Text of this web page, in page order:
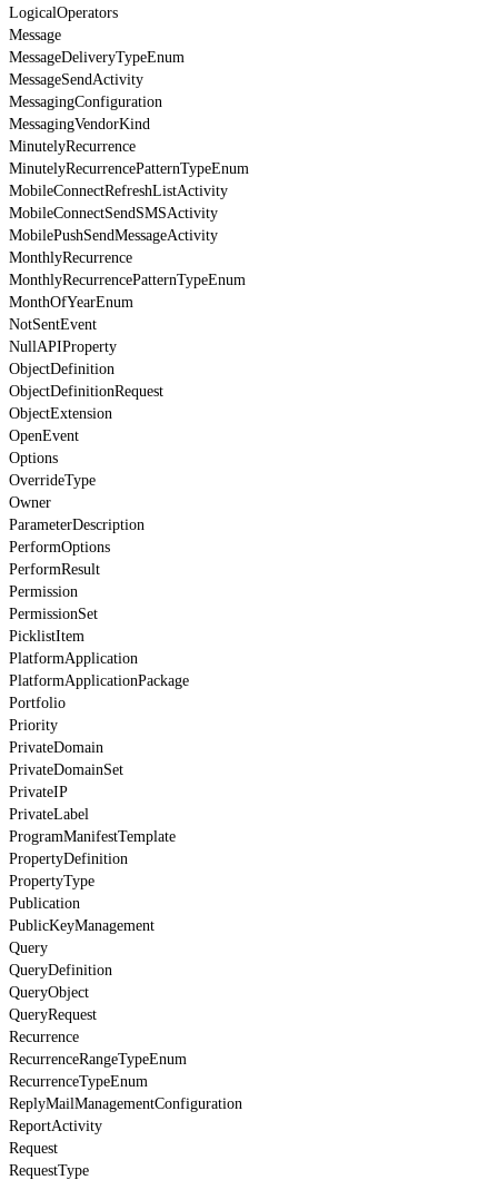
LogicalOperators
Message
MessageDeliveryTypeEnum
MessageSendActivity
MessagingConfiguration
MessagingVendorKind
MinutelyRecurrence
MinutelyRecurrencePatternTypeEnum
MobileConnectRefreshListActivity
MobileConnectSendSMSActivity
MobilePushSendMessageActivity
MonthlyRecurrence
MonthlyRecurrencePatternTypeEnum
MonthOfYearEnum
NotSentEvent
NullAPIProperty
ObjectDefinition
ObjectDefinitionRequest
ObjectExtension
OpenEvent
Options
OverrideType
Owner
ParameterDescription
PerformOptions
PerformResult
Permission
PermissionSet
PicklistItem
PlatformApplication
PlatformApplicationPackage
Portfolio
Priority
PrivateDomain
PrivateDomainSet
PrivateIP
PrivateLabel
ProgramManifestTemplate
PropertyDefinition
PropertyType
Publication
PublicKeyManagement
Query
QueryDefinition
QueryObject
QueryRequest
Recurrence
RecurrenceRangeTypeEnum
RecurrenceTypeEnum
ReplyMailManagementConfiguration
ReportActivity
Request
RequestType